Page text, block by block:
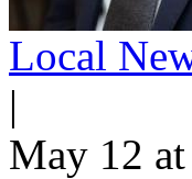
Local
|
May 12